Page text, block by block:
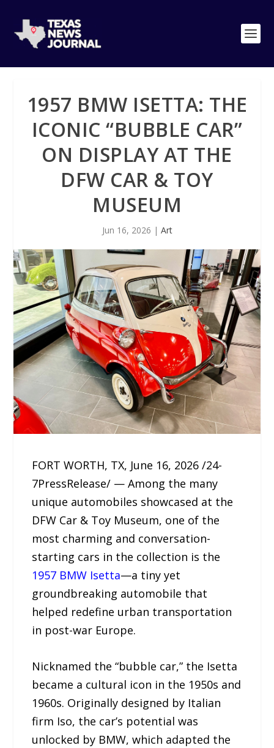
1957 BMW ISETTA: THE
ICONIC “BUBBLE CAR”
ON DISPLAY AT THE
DFW CAR & TOY
MUSEUM
Jun 16, 2026 | Art
FORT WORTH, TX, June 16, 2026 /24-
7PressRelease/ — Among the many
unique automobiles showcased at the
DFW Car & Toy Museum, one of the
most charming and conversation-
starting cars in the collection is the
1957 BMW Isetta—a tiny yet
groundbreaking automobile that
helped redefine urban transportation
in post-war Europe.
Nicknamed the “bubble car,” the Isetta
became a cultural icon in the 1950s and
1960s. Originally designed by Italian
firm Iso, the car’s potential was
unlocked by BMW, which adapted the